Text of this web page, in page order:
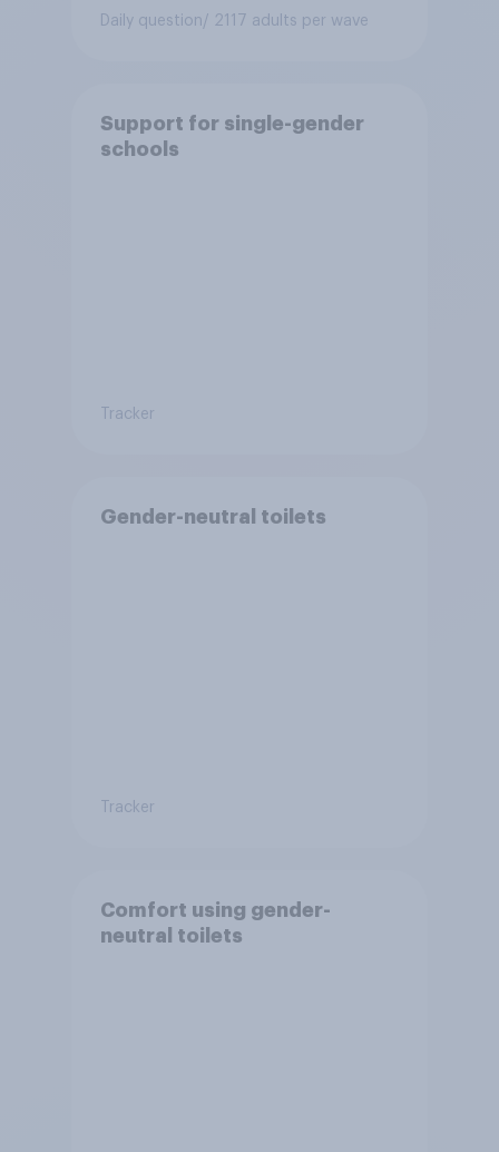
Daily question/ 2117 adults per wave
Support for single-gender
schools
Tracker
Gender-neutral toilets
Tracker
Comfort using gender-
neutral toilets